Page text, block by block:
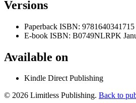
Versions
Paperback ISBN: 9781640341715
E-book ISBN: B0749NLRPK
Available on
Kindle Direct Publishing
© 2026 Limitless Publishing. Back to